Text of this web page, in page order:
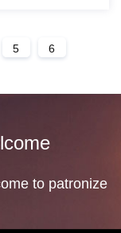
5 6
to patronize